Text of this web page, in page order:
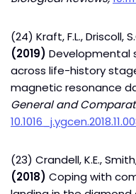
(24) Kraft, F.L., Driscoll,
(2019) Developmental
across life-history
magnetic resonance
General and
(23) Crandell, K.E.,
(2018) Coping with